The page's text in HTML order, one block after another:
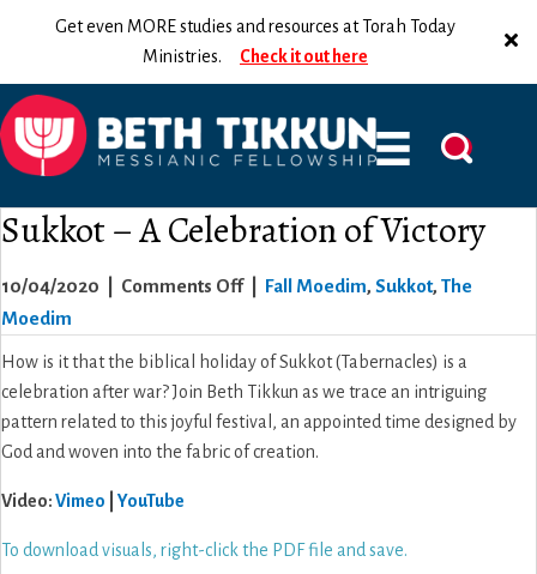
Get even MORE studies and resources at Torah Today
Ministries. Check it out here
Sukkot – A Celebration of Victory
10/04/2020 Comments Offon
A
Celebration
of
Fall Moedim, Sukkot, The
Moedim
How is it that the biblical holiday of Sukkot (Tabernacles) is a
celebration after war? Join Beth Tikkun as we trace an intriguing
pattern related to this joyful festival, an appointed time designed by
God and woven into the fabric of creation.
Video:Vimeo YouTube
To download visuals, right-click the PDF file and save.